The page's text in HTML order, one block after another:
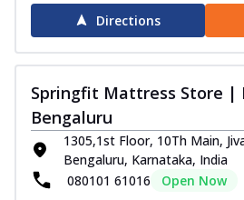
Directions
Springfit Mattress Store |
Bengaluru
1305,1st Floor, 10Th Main,
Bengaluru, Karnataka, India
080101 61016
Open Now